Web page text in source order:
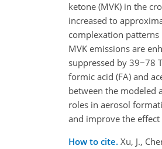
ketone (MVK) in the
increased to
complexation patterns
MVK emissions are
suppressed by 39−78
formic acid (FA) and
between the modeled
roles in aerosol
and improve the
How to cite. Xu, J.,